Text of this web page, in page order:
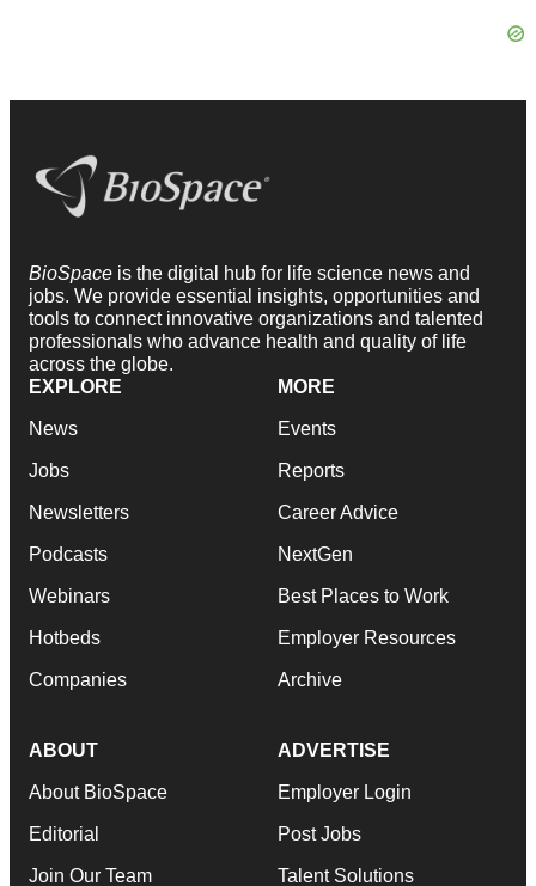
BioSpace is the digital hub for life science news and
jobs. We provide essential insights, opportunities and
tools to connect innovative organizations and talented
professionals who advance health and quality of life
across the globe.
EXPLORE
News
Jobs
Newsletters
Podcasts
Webinars
Hotbeds
Companies
MORE
Events
Reports
Career Advice
NextGen
Best Places to Work
Employer Resources
Archive
ABOUT
About BioSpace
Editorial
Join Our Team
ADVERTISE
Employer Login
Post Jobs
Talent Solutions